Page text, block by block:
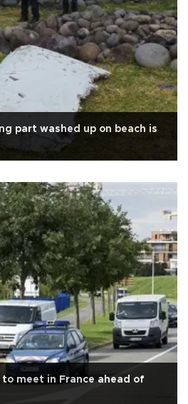
part washed up on beach is
meet in France ahead of